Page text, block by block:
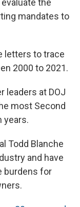
the
mandates to
letters to trace
2000 to 2021.
leaders at DOJ
most Second
years.
Todd Blanche
and have
burdens for